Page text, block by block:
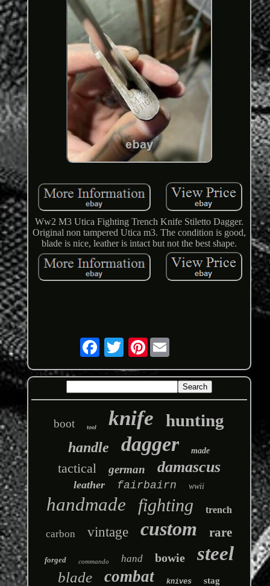
Ww2 M3 Utica Fighting Trench Knife Stiletto Dagger.
Original non tampered Utica m3. The condition is good,
blade is nice, leather is intact but not the best shape.
Pinterest
boot tool knife hunting
handle dagger made
tactical german damascus
leather fairbairn wwii
handmade fighting trench
carbon vintage custom rare
forged commando hand bowie steel
blade combat knives stag